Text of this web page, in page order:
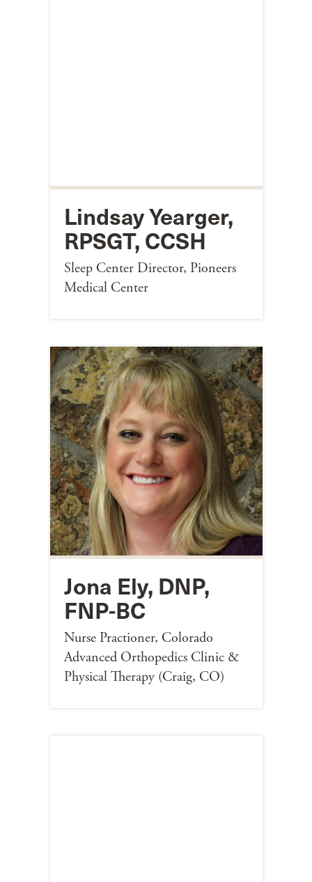
Lindsay Yearger,
RPSGT, CCSH
Sleep Center Director, Pioneers
Medical Center
Jona Ely, DNP,
FNP-BC
Nurse Practioner, Colorado
Advanced Orthopedics Clinic &
Physical Therapy (Craig, CO)